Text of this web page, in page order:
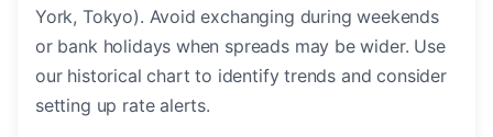
York, Tokyo). Avoid exchanging during weekends
or bank holidays when spreads may be wider. Use
our historical chart to identify trends and consider
setting up rate alerts.